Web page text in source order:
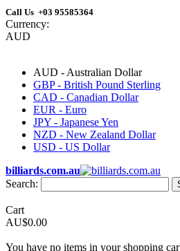
Call Us +03 95585364
Currency:
AUD
AUD - Australian Dollar
GBP - British Pound Sterling
CAD - Canadian Dollar
EUR - Euro
JPY - Japanese Yen
NZD - New Zealand Dollar
USD - US Dollar
billiards.com.au
Search:
Cart
AU$0.00
You have no items in your shopping